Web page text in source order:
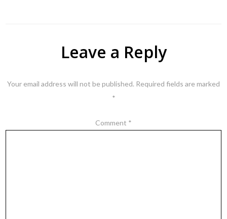
Leave a Reply
Your email address will not be published. Required fields are marked
*
Comment *